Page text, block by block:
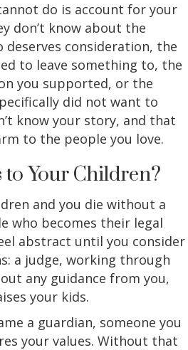
do is account for your
don’t know about the
deserves consideration, the
to leave something to, the
you supported, or the
did not want to
know your story, and that
to the people you love.
Your Children?
and you die without a
who becomes their legal
abstract until you consider
a judge, working through
any guidance from you,
your kids.
a guardian, someone you
your values. Without that